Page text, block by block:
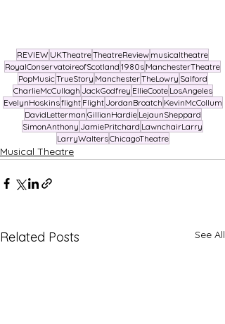
REVIEW UKTheatreTheatreReview musicaltheatre
RoyalConservatoireofScotland 1980s ManchesterTheatre
PopMusicTrueStory ManchesterTheLowry Salford
CharlieMcCullagh JackGodfrey EllieCoote LosAngeles
EvelynHoskinsflight Flight JordanBroatch KevinMcCollum
DavidLetterman GillianHardie LejaunSheppard
SimonAnthony JamiePritchard LawnchairLarry
LarryWaltersChicagoTheatre
Musical Theatre
Related Posts See All